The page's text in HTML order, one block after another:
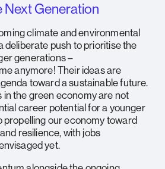
Next Generation
climate and environmental
deliberate push to prioritise the
generations –
anymore! Their ideas are
toward a sustainable future.
the green economy are not
career potential for a younger
propelling our economy toward
resilience, with jobs
yet.